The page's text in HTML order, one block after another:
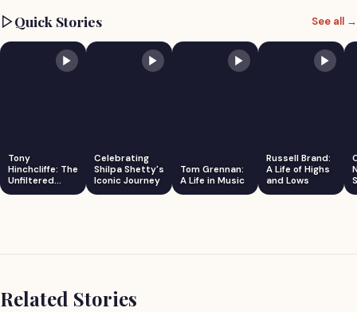
Quick Stories See all →
Tony
Hinchcliffe: The
Unfiltered
Comedian
Celebrating
Shilpa Shetty's
Iconic Journey
Tom Grennan:
A Life in Music
Russell Brand:
A Life of Highs
and Lows
Related Stories